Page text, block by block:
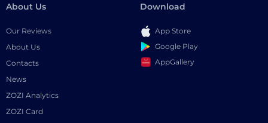
About Us
Our Reviews
About Us
Contacts
News
ZOZI Analytics
ZOZI Card
Download
App Store
Google Play
AppGallery